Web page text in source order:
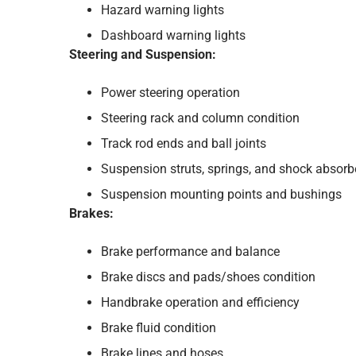
Hazard warning lights
Dashboard warning lights
Steering and Suspension:
Power steering operation
Steering rack and column condition
Track rod ends and ball joints
Suspension struts, springs, and shock
Suspension mounting points and bushings
Brakes:
Brake performance and balance
Brake discs and pads/shoes condition
Handbrake operation and efficiency
Brake fluid condition